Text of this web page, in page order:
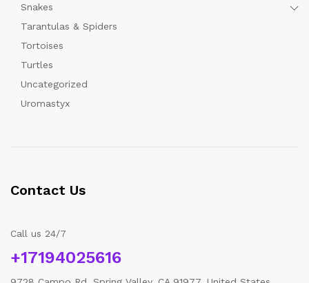
Snakes
Tarantulas & Spiders
Tortoises
Turtles
Uncategorized
Uromastyx
Contact Us
Call us 24/7
+17194025616